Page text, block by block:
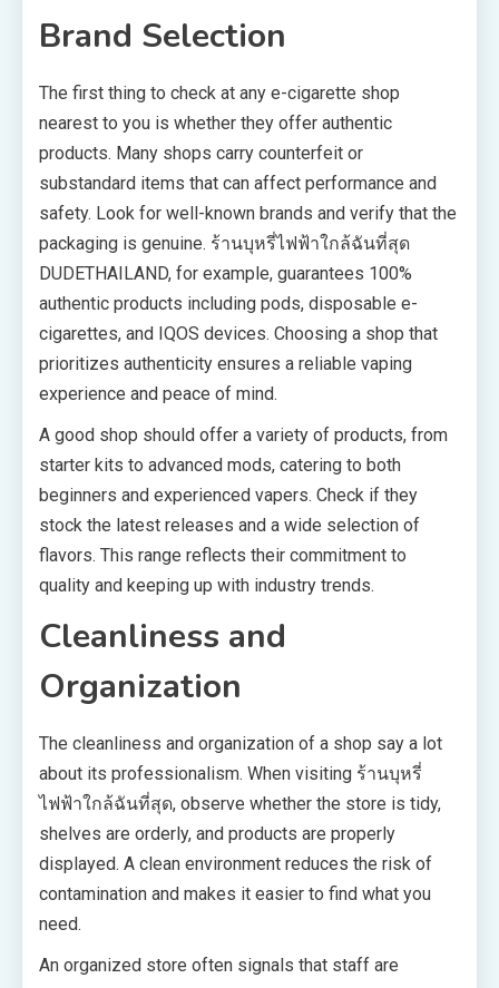
Brand Selection
The first thing to check at any e-cigarette shop
nearest to you is whether they offer authentic
products. Many shops carry counterfeit or
substandard items that can affect performance and
safety. Look for well-known brands and verify that the
packaging is genuine. ร้านบุหรี่ไฟฟ้าใกล้ฉันที่สุด
DUDETHAILAND, for example, guarantees 100%
authentic products including pods, disposable e-
cigarettes, and IQOS devices. Choosing a shop that
prioritizes authenticity ensures a reliable vaping
experience and peace of mind.
A good shop should offer a variety of products, from
starter kits to advanced mods, catering to both
beginners and experienced vapers. Check if they
stock the latest releases and a wide selection of
flavors. This range reflects their commitment to
quality and keeping up with industry trends.
Cleanliness and
Organization
The cleanliness and organization of a shop say a lot
about its professionalism. When visiting ร้านบุหรี่
ไฟฟ้าใกล้ฉันที่สุด, observe whether the store is tidy,
shelves are orderly, and products are properly
displayed. A clean environment reduces the risk of
contamination and makes it easier to find what you
need.
An organized store often signals that staff are